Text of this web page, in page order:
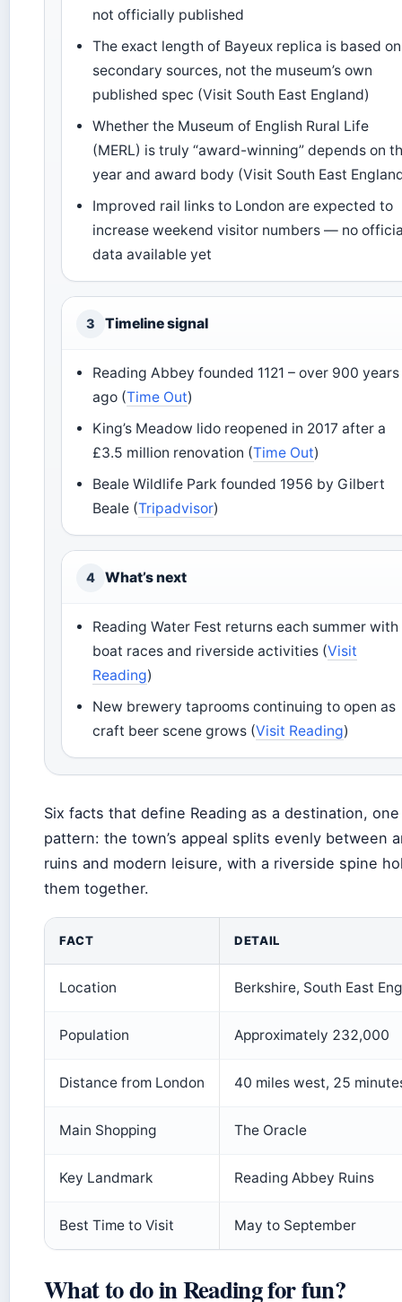
not officially published
The exact length of Bayeux replica is based on
secondary sources, not the museum’s own
published spec (Visit South East England)
Whether the Museum of English Rural Life
(MERL) is truly “award-winning” depends on
year and award body (Visit South East
Improved rail links to London are expected to
increase weekend visitor numbers — no
data available yet
3 Timeline signal
Reading Abbey founded 1121 – over 900 years
ago (Time Out)
King’s Meadow lido reopened in 2017 after a
£3.5 million renovation (Time Out)
Beale Wildlife Park founded 1956 by Gilbert
Beale (Tripadvisor)
4 What’s next
Reading Water Fest returns each summer with
boat races and riverside activities (Visit
Reading)
New brewery taprooms continuing to open as
craft beer scene grows (Visit Reading)
Six facts that define Reading as a destination, one
pattern: the town’s appeal splits evenly between
ruins and modern leisure, with a riverside spine
them together.
FACT DETAIL
Location Berkshire, South East
Population Approximately 232,000
Distance from London 40 miles west, 25
Main Shopping The Oracle
Key Landmark Reading Abbey Ruins
Best Time to Visit May to September
What to do in Reading for fun?